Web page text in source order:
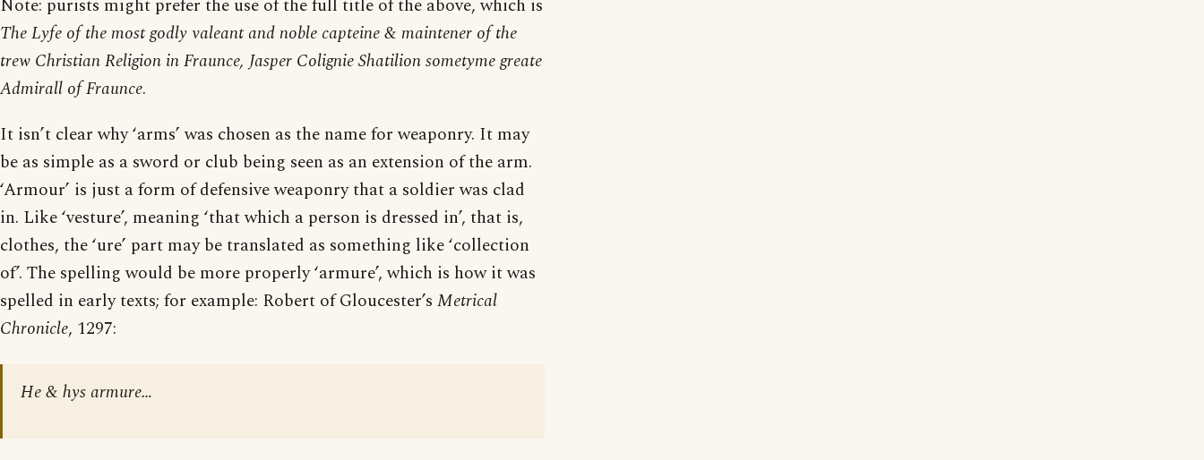
Note: purists might prefer the use of the full title of the above, which is
The Lyfe of the most godly valeant and noble capteine & maintener of the
trew Christian Religion in Fraunce, Jasper Colignie Shatilion sometyme greate
Admirall of Fraunce.
It isn’t clear why ‘arms’ was chosen as the name for weaponry. It may
be as simple as a sword or club being seen as an extension of the arm.
‘Armour’ is just a form of defensive weaponry that a soldier was clad
in. Like ‘vesture’, meaning ‘that which a person is dressed in’, that is,
clothes, the ‘ure’ part may be translated as something like ‘collection
of’. The spelling would be more properly ‘armure’, which is how it was
spelled in early texts; for example: Robert of Gloucester’s Metrical
Chronicle, 1297:
He & hys armure…